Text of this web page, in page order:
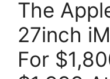
The
27inch
For